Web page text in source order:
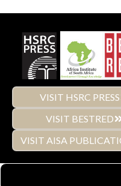
VISIT HSRC PRESS
VISIT BESTRED
VISIT AISA